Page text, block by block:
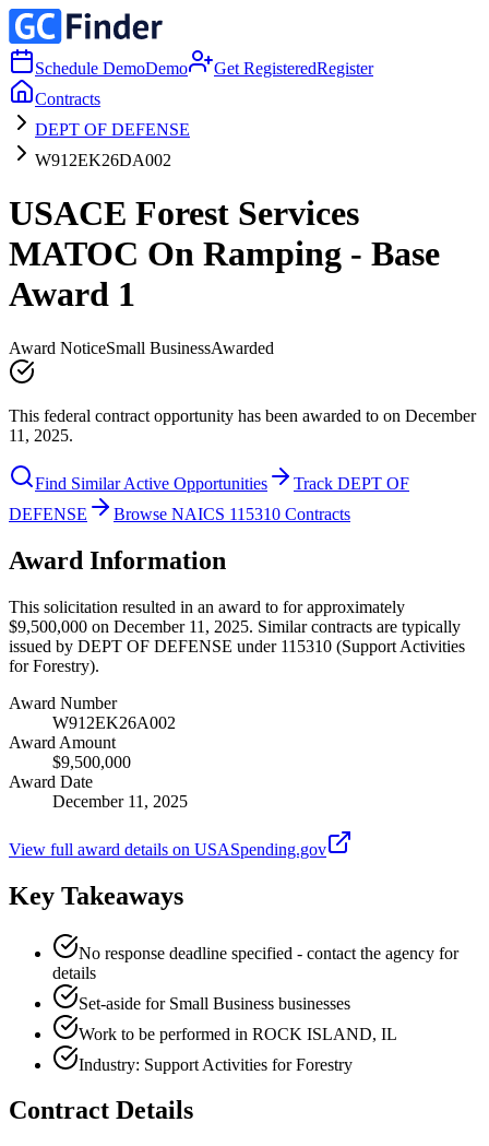
Schedule DemoDemo Get RegisteredRegister
Contracts
DEPT OF DEFENSE
W912EK26DA002
USACE Forest Services
MATOC On Ramping - Base
Award 1
Award NoticeSmall BusinessAwarded
This federal contract opportunity has been awarded to on December
11, 2025.
Find Similar Active Opportunities
Track DEPT OF
DEFENSE
Browse NAICS 115310 Contracts
Award Information
This solicitation resulted in an award to for approximately
$9,500,000 on December 11, 2025. Similar contracts are typically
issued by DEPT OF DEFENSE under 115310 (Support Activities
for Forestry).
Award Number
W912EK26A002
Award Amount
$9,500,000
Award Date
December 11, 2025
View full award details on USASpending.gov
Key Takeaways
No response deadline specified - contact the agency for
details
Set-aside for Small Business businesses
Work to be performed in ROCK ISLAND, IL
Industry: Support Activities for Forestry
Contract Details